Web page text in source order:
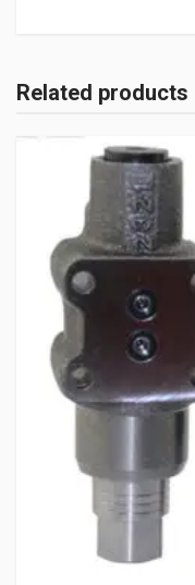
Related products